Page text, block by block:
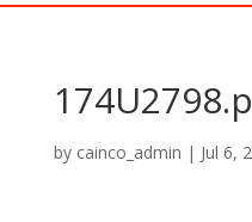
by cainco_admin | Jul 6,